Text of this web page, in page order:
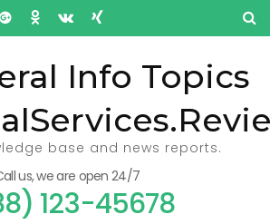
Info Topics
base and news reports.
us, we are open 24/7
123-45678